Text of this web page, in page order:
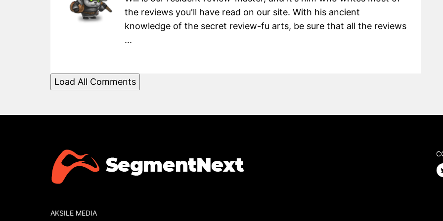
the reviews you'll have read on our site. With his ancient
knowledge of the secret review-fu arts, be sure that all the reviews
...
Load All Comments
AKSILE MEDIA